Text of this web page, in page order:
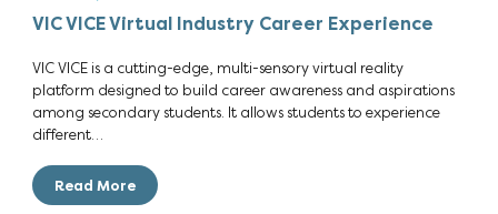
VIC VICE Virtual Industry Career Experience
VIC VICE is a cutting-edge, multi-sensory virtual reality
platform designed to build career awareness and aspirations
among secondary students. It allows students to experience
different…
Read More